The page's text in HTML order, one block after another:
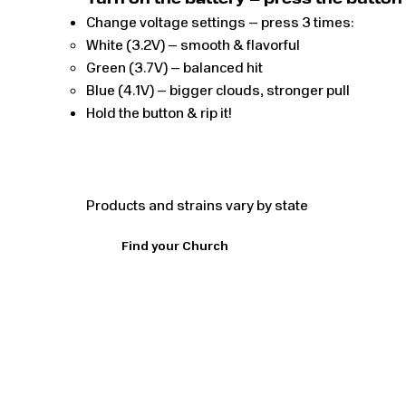
Change voltage settings – press 3 times:
White (3.2V) – smooth & flavorful
Green (3.7V) – balanced hit
Blue (4.1V) – bigger clouds, stronger pull
Hold the button & rip it!
Products and strains vary by state
Find your Church